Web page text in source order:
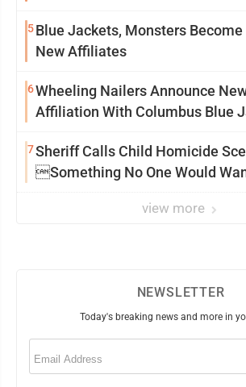
5Blue Jackets, Monsters
New Affiliates
6Wheeling Nailers Announce
Affiliation With Columbus Blue
7Sheriff Calls Child Homicide
Something No One Would
view more
NEWSLETTER
Today's breaking news and more in
Email